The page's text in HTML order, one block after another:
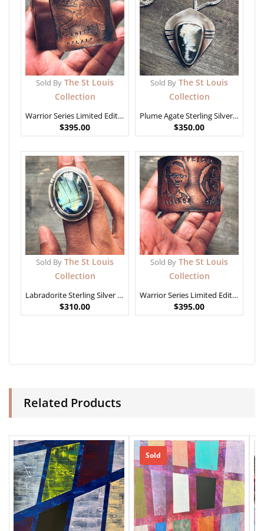
Sold By The St Louis
Collection
Warrior Series Limited Editon – African Generals 2
$395.00
Sold By The St Louis
Collection
Plume Agate Sterling Silver Pendant
$350.00
Sold By The St Louis
Collection
Labradorite Sterling Silver Ring
$310.00
Sold By The St Louis
Collection
Warrior Series Limited Edition – African Generals
$395.00
Related Products
Sold